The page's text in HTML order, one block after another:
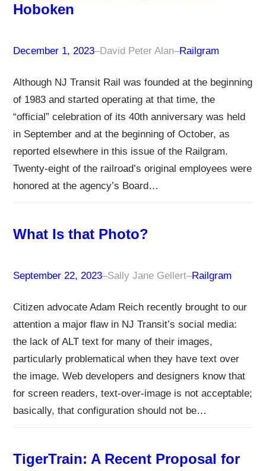
Hoboken
December 1, 2023–David Peter Alan–Railgram
Although NJ Transit Rail was founded at the beginning
of 1983 and started operating at that time, the
“official” celebration of its 40th anniversary was held
in September and at the beginning of October, as
reported elsewhere in this issue of the Railgram.
Twenty-eight of the railroad’s original employees were
honored at the agency’s Board…
What Is that Photo?
September 22, 2023–Sally Jane Gellert–Railgram
Citizen advocate Adam Reich recently brought to our
attention a major flaw in NJ Transit’s social media:
the lack of ALT text for many of their images,
particularly problematical when they have text over
the image. Web developers and designers know that
for screen readers, text-over-image is not acceptable;
basically, that configuration should not be…
TigerTrain: A Recent Proposal for